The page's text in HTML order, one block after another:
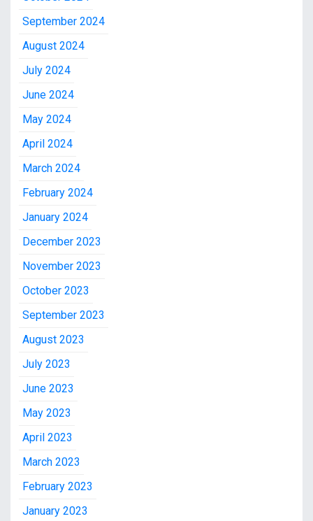
September 2024
August 2024
July 2024
June 2024
May 2024
April 2024
March 2024
February 2024
January 2024
December 2023
November 2023
October 2023
September 2023
August 2023
July 2023
June 2023
May 2023
April 2023
March 2023
February 2023
January 2023